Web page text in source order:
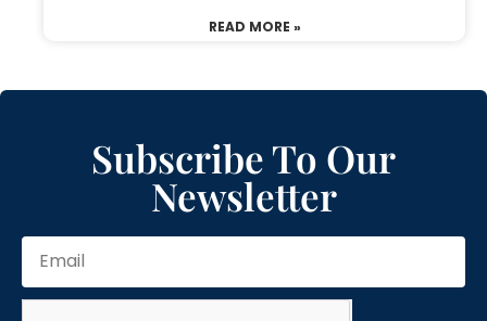
READ MORE »
Subscribe To Our
Newsletter